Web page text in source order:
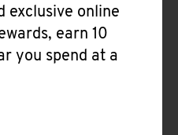
exclusive online
earn 10
you spend at a